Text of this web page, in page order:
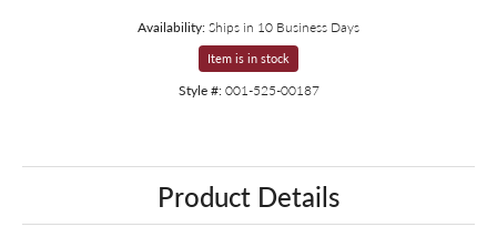
Availability:Ships in 10 Business Days
Item is in stock
Style #: 001-525-00187
Product Details